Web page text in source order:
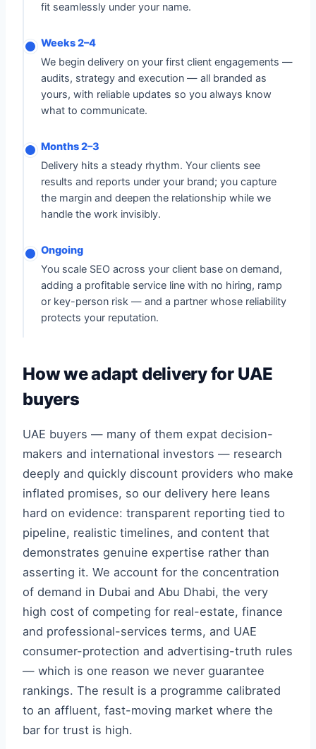
fit seamlessly under your name.
Weeks 2–4
We begin delivery on your first client engagements —
audits, strategy and execution — all branded as
yours, with reliable updates so you always know
what to communicate.
Months 2–3
Delivery hits a steady rhythm. Your clients see
results and reports under your brand; you capture
the margin and deepen the relationship while we
handle the work invisibly.
Ongoing
You scale SEO across your client base on demand,
adding a profitable service line with no hiring, ramp
or key-person risk — and a partner whose reliability
protects your reputation.
How we adapt delivery for UAE
buyers
UAE buyers — many of them expat decision-
makers and international investors — research
deeply and quickly discount providers who make
inflated promises, so our delivery here leans
hard on evidence: transparent reporting tied to
pipeline, realistic timelines, and content that
demonstrates genuine expertise rather than
asserting it. We account for the concentration
of demand in Dubai and Abu Dhabi, the very
high cost of competing for real-estate, finance
and professional-services terms, and UAE
consumer-protection and advertising-truth rules
— which is one reason we never guarantee
rankings. The result is a programme calibrated
to an affluent, fast-moving market where the
bar for trust is high.